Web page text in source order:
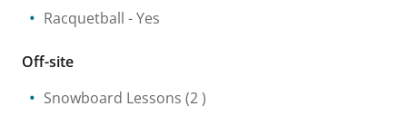
Racquetball - Yes
Off-site
Snowboard Lessons (2 )